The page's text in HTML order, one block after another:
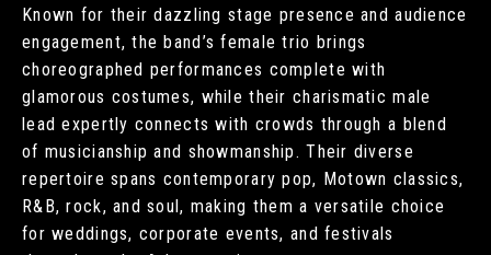
Known for their dazzling stage presence and audience
engagement, the band’s female trio brings
choreographed performances complete with
glamorous costumes, while their charismatic male
lead expertly connects with crowds through a blend
of musicianship and showmanship. Their diverse
repertoire spans contemporary pop, Motown classics,
R&B, rock, and soul, making them a versatile choice
for weddings, corporate events, and festivals